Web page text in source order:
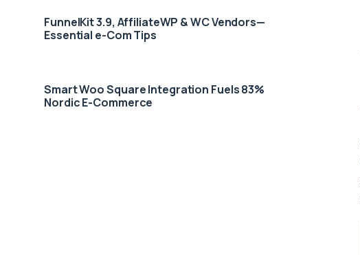
FunnelKit 3.9, AffiliateWP & WC Vendors—
Essential e-Com Tips
Smart Woo Square Integration Fuels 83%
Nordic E-Commerce